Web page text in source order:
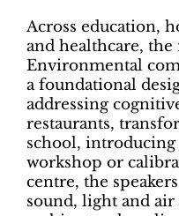
Across education,
and healthcare, the
Environmental
a foundational
addressing
restaurants,
school,
workshop or
centre, the
sound, light and